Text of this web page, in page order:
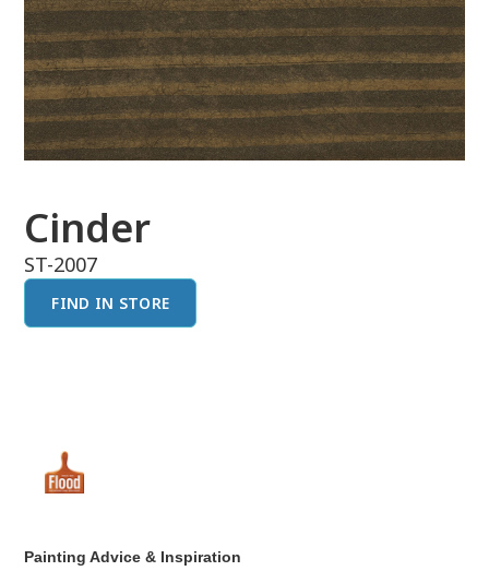
Cinder
ST-2007
FIND IN STORE
Painting Advice & Inspiration